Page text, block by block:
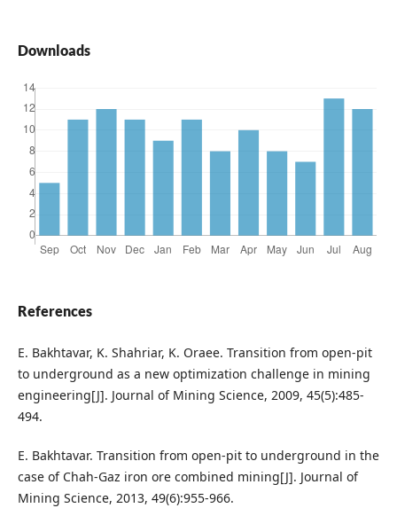
Downloads
References
E. Bakhtavar, K. Shahriar, K. Oraee. Transition from open-pit
to underground as a new optimization challenge in mining
engineering[J]. Journal of Mining Science, 2009, 45(5):485-
494.
E. Bakhtavar. Transition from open-pit to underground in the
case of Chah-Gaz iron ore combined mining[J]. Journal of
Mining Science, 2013, 49(6):955-966.